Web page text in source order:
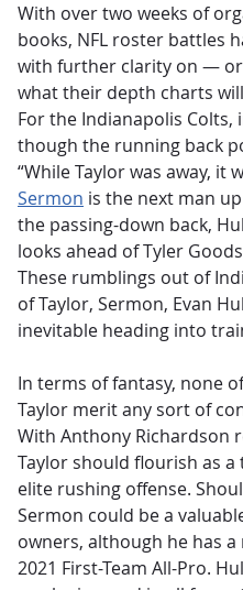
With over two weeks of
books, NFL roster battles
with further clarity on —
what their depth charts
For the Indianapolis
though the running back
“While Taylor was away, it
Sermon is the next man
the passing-down back,
looks ahead of Tyler
These rumblings out of
of Taylor, Sermon, Evan
inevitable heading into
In terms of fantasy, none
Taylor merit any sort of
With Anthony Richardson
Taylor should flourish as
elite rushing offense.
Sermon could be a
owners, although he has
2021 First-Team All-Pro.